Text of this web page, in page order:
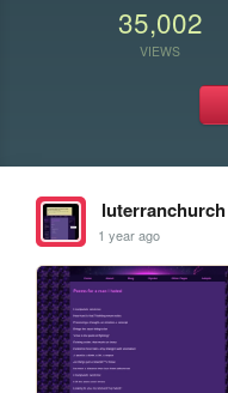
35,002
VIEWS
luterranchurch
1 year ago